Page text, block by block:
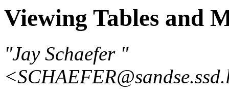
Viewing Tables and
"Jay Schaefer "